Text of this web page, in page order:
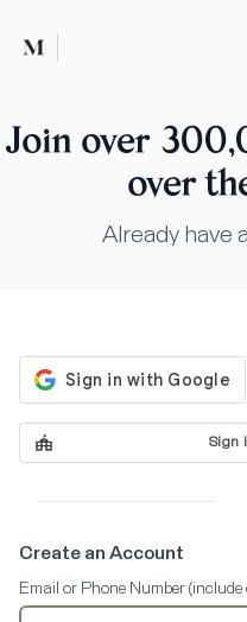
Mused
Join over
over
Already have
Sign
Create an Account
Email or Phone Number